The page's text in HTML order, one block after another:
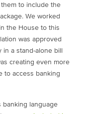
to include the
We worked
the House to this
was approved
in a stand-alone bill
creating even more
to access banking
banking language